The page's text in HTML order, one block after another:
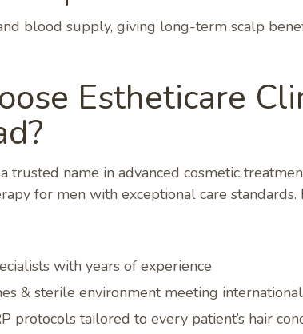
blood supply, giving long-term scalp
Estheticare
trusted name in advanced cosmetic
for men with exceptional care standards.
with years of experience
& sterile environment meeting
protocols tailored to every patient’s hair